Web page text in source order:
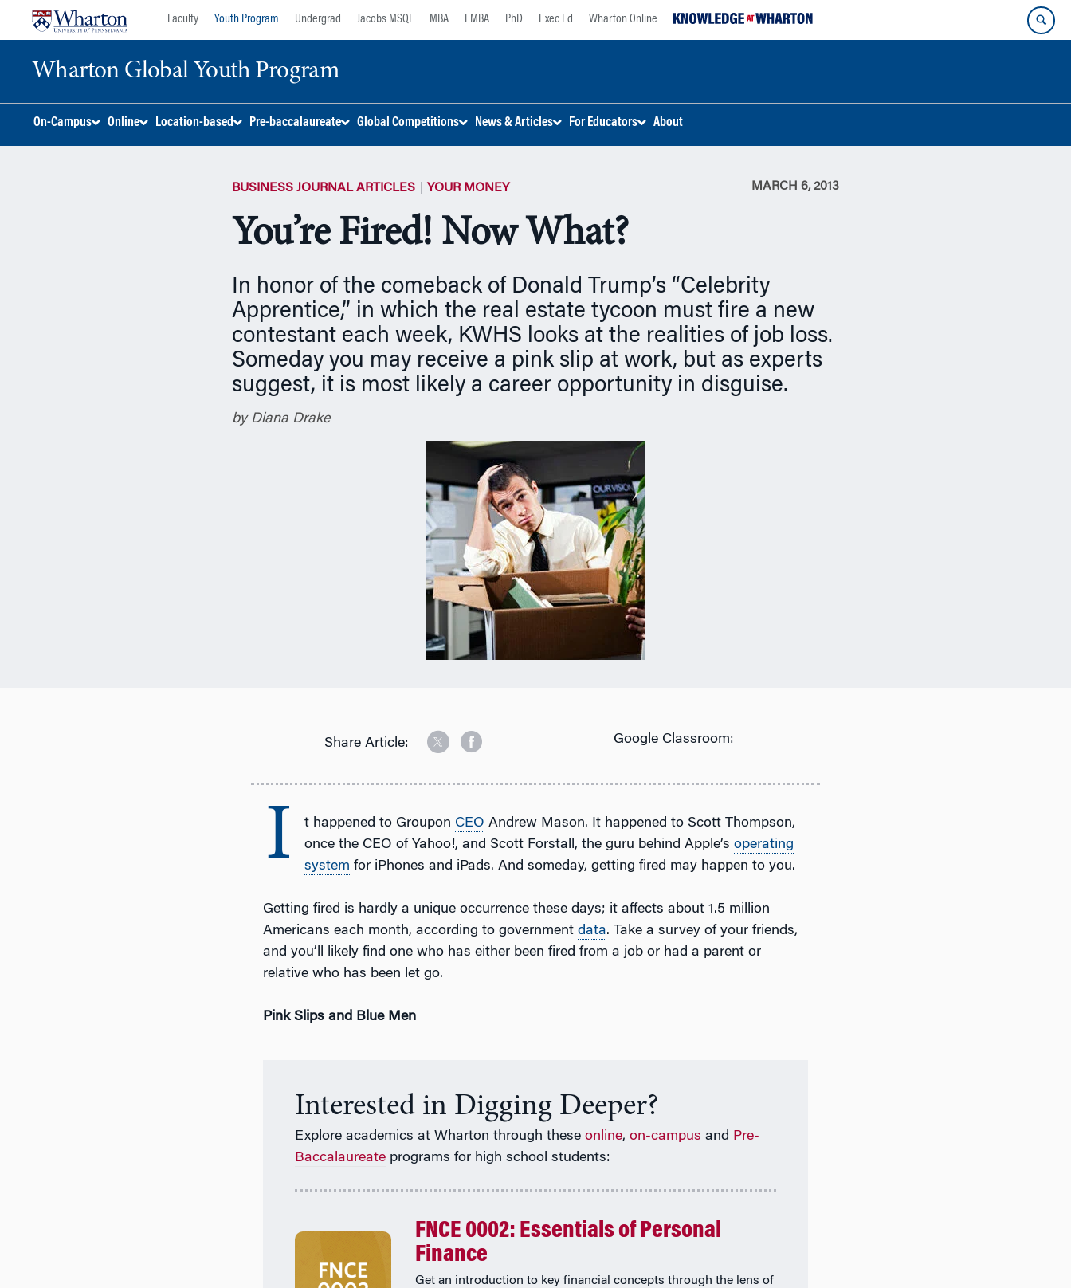
Faculty Youth Program Undergrad Jacobs MSQF MBA EMBA PhD Exec Ed Wharton Online
Wharton Global Youth Program
On-Campus Online Location-based Pre-baccalaureate Global Competitions News & Articles For Educators About
BUSINESS JOURNAL ARTICLES YOUR MONEY MARCH 6, 2013
You’re Fired! Now What?
In honor of the comeback of Donald Trump’s “Celebrity
Apprentice,” in which the real estate tycoon must fire a new
contestant each week, KWHS looks at the realities of job loss.
Someday you may receive a pink slip at work, but as experts
suggest, it is most likely a career opportunity in disguise.
by Diana Drake
Share Article: Google Classroom:
I t happened to Groupon CEO Andrew Mason. It happened to Scott Thompson,
once the CEO of Yahoo!, and Scott Forstall, the guru behind Apple’s operating
system for iPhones and iPads. And someday, getting fired may happen to you.
Getting fired is hardly a unique occurrence these days; it affects about 1.5 million
Americans each month, according to government data. Take a survey of your friends,
and you’ll likely find one who has either been fired from a job or had a parent or
relative who has been let go.
Pink Slips and Blue Men
Interested in Digging Deeper?
Explore academics at Wharton through these online, on-campus and Pre-
Baccalaureate programs for high school students:
FNCE 0002: Essentials of Personal
Finance
Get an introduction to key financial concepts through the lens of